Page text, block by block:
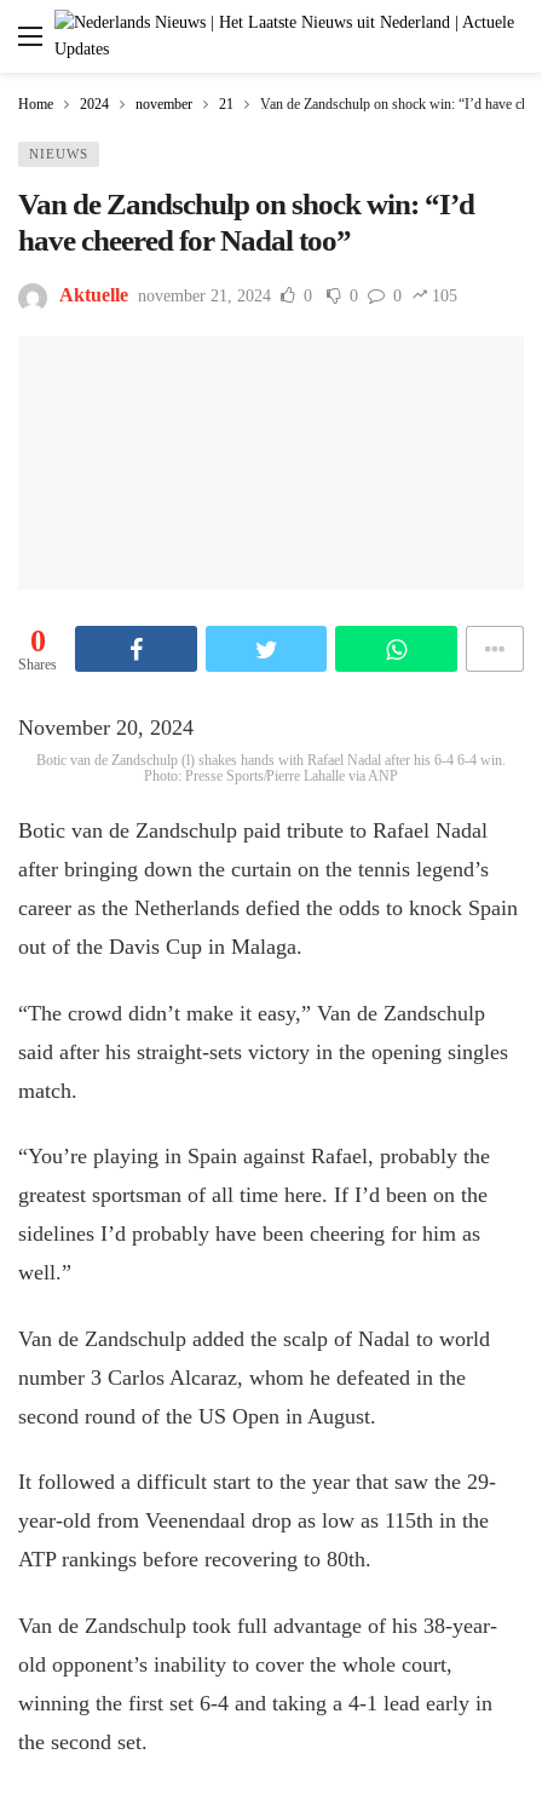
Home 2024 november 21 Van de Zandschulp on shock win: “I’d have
NIEUWS
Van de Zandschulp on shock win: “I’d
have cheered for Nadal too”
Aktuelle november 21, 2024 0 0 0 105
0
Shares
November 20, 2024
Botic van de Zandschulp (l) shakes hands with Rafael Nadal after his 6-4 6-4 win.
Photo: Presse Sports/Pierre Lahalle via ANP
Botic van de Zandschulp paid tribute to Rafael Nadal
after bringing down the curtain on the tennis legend’s
career as the Netherlands defied the odds to knock Spain
out of the Davis Cup in Malaga.
“The crowd didn’t make it easy,” Van de Zandschulp
said after his straight-sets victory in the opening singles
match.
“You’re playing in Spain against Rafael, probably the
greatest sportsman of all time here. If I’d been on the
sidelines I’d probably have been cheering for him as
well.”
Van de Zandschulp added the scalp of Nadal to world
number 3 Carlos Alcaraz, whom he defeated in the
second round of the US Open in August.
It followed a difficult start to the year that saw the 29-
year-old from Veenendaal drop as low as 115th in the
ATP rankings before recovering to 80th.
Van de Zandschulp took full advantage of his 38-year-
old opponent’s inability to cover the whole court,
winning the first set 6-4 and taking a 4-1 lead early in
the second set.